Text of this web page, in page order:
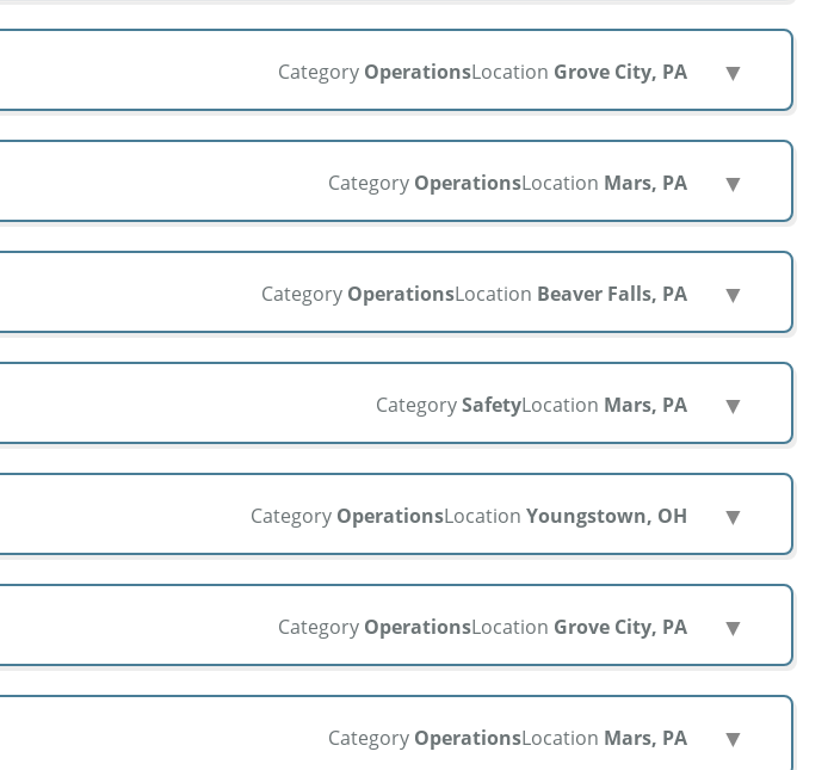
Category OperationsLocation Grove City, PA ▼
Category OperationsLocation Mars, PA ▼
Category OperationsLocation Beaver Falls, PA ▼
CategorySafetyLocation Mars, PA ▼
Category OperationsLocation Youngstown, OH ▼
Category OperationsLocation Grove City, PA ▼
Category OperationsLocation Mars, PA ▼